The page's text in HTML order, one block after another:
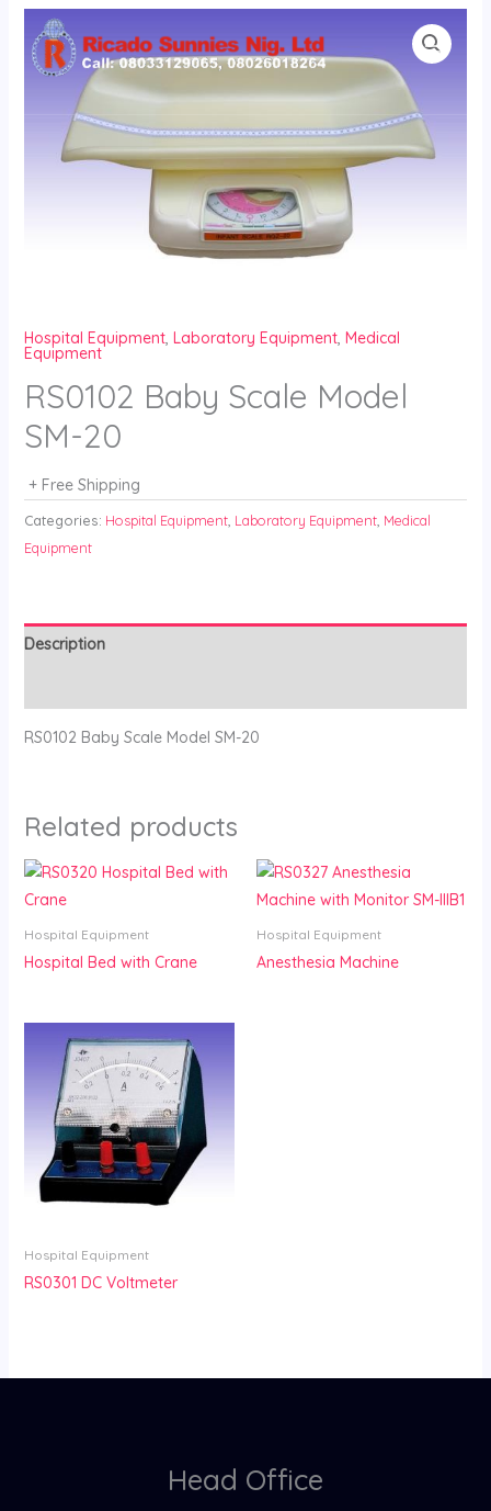
Skip
content
Hospital Equipment, Laboratory Equipment, Medical
Equipment
RS0102 Baby Scale Model
SM-20
+ Free Shipping
Categories: Hospital Equipment, Laboratory Equipment, Medical
Equipment
Description
RS0102 Baby Scale Model SM-20
Related products
Hospital Equipment
Hospital Bed with Crane
Hospital Equipment
Anesthesia Machine
Hospital Equipment
RS0301 DC Voltmeter
Head Office